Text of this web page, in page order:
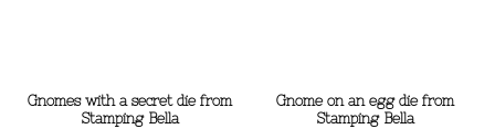
Gnomes with a secret die from
Stamping Bella
Gnome on an egg die from
Stamping Bella